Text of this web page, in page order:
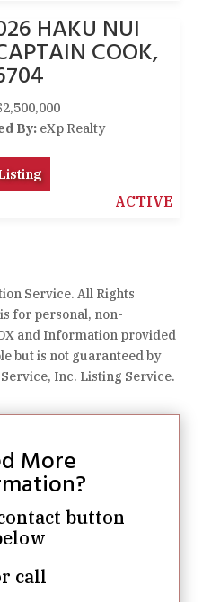
HAKU NUI
COOK,
By: eXp Realty
ACTIVE
Service. All Rights
for personal, non-
and Information provided
but is not guaranteed by
Inc. Listing Service.
More
button
call